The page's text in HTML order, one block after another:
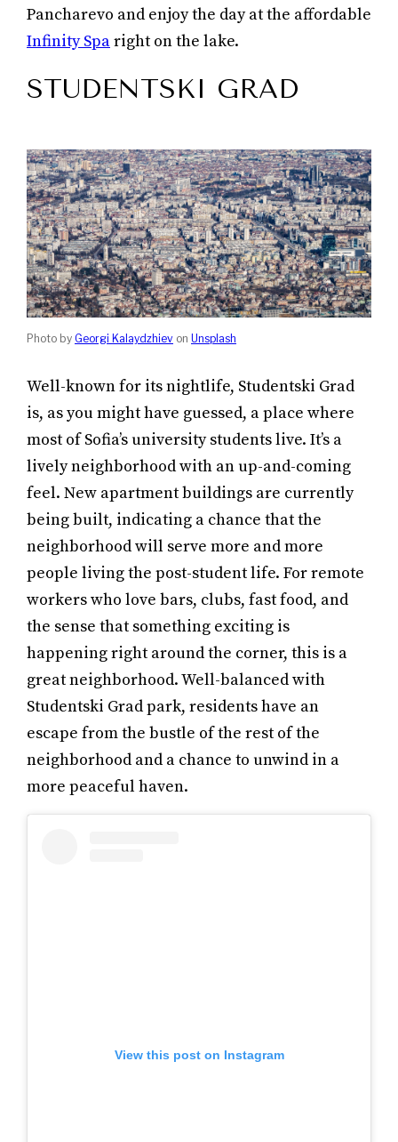
Pancharevo and enjoy the day at the affordable
Infinity Sparight on the lake.
STUDENTSKI GRAD
Photo by Georgi Kalaydzhiev on Unsplash
Well-known for its nightlife, Studentski Grad
is, as you might have guessed, a place where
most of Sofia’s university students live. It’s a
lively neighborhood with an up-and-coming
feel. New apartment buildings are currently
being built, indicating a chance that the
neighborhood will serve more and more
people living the post-student life. For remote
workers who love bars, clubs, fast food, and
the sense that something exciting is
happening right around the corner, this is a
great neighborhood. Well-balanced with
Studentski Grad park, residents have an
escape from the bustle of the rest of the
neighborhood and a chance to unwind in a
more peaceful haven.
View this post on Instagram